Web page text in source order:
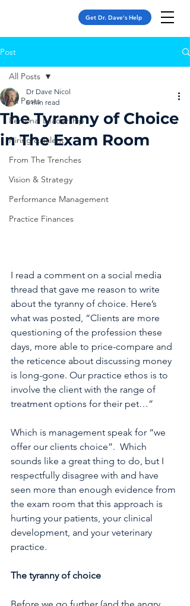
Get Dr. Dave's Help
Post
All Posts
Personal Leadership
Hiring & Talent
From The Trenches
Vision & Strategy
Performance Management
Practice Finances
All Posts
The Tyranny of Choice
in The Exam Room
Dr Dave Nicol
6 min read
I read a comment on a social media
thread that gave me reason to write
about the tyranny of choice. Here’s
what was posted, “Clients are more
questioning of the profession these
days, more able to price-compare and
the reticence about discussing money
is long-gone. Our practice ethos is to
involve the client with the range of
treatment options for their pet…”
Which is management speak for “we
offer our clients choice”.  Which
sounds like a great thing to do, but I
respectfully disagree with and have
seen more than enough evidence from
the exam room that this approach is
hurting your patients, your clinical
development, and your veterinary
practice.
The tyranny of choice
Before we go further (and the angry